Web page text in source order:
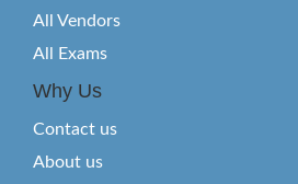
All Vendors
All Exams
Why Us
Contact us
About us